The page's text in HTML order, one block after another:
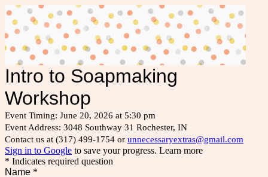
Intro to Soapmaking
Workshop
Event Timing: June 20, 2026 at 5:30 pm
Event Address: 3048 Southway 31 Rochester, IN
Contact us at (317) 499-1754 or unnecessaryextras@gmail.com
Sign in to Google to save your progress. Learn more
* Indicates required question
Name *